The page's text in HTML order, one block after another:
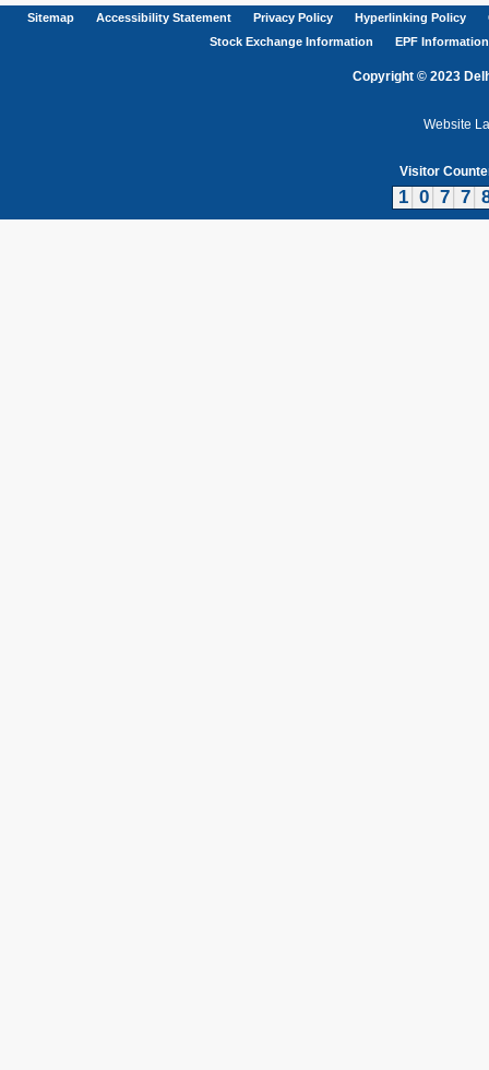
Sitemap Accessibility Statement Privacy Policy Hyperlinking Policy
Stock Exchange Information
EPF Information
Copyright © 2023
Website
Visitor
1 0 7 7